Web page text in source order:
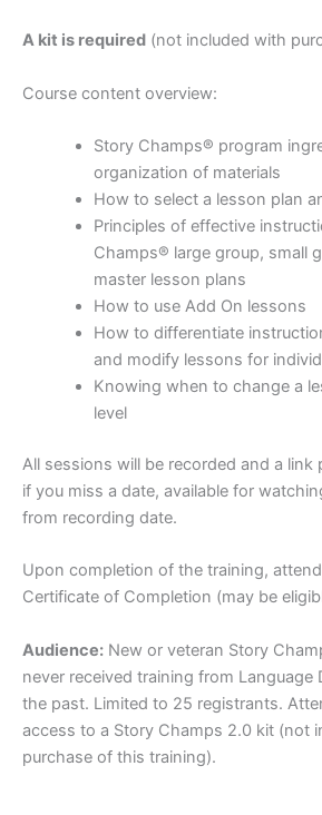
A kit is required (not included with
Course content overview:
Story Champs® program
organization of materials
How to select a lesson plan
Principles of effective
Champs® large group, small
master lesson plans
How to use Add On lessons
How to differentiate
and modify lessons for
Knowing when to change a
level
All sessions will be recorded and a link
if you miss a date, available for
from recording date.
Upon completion of the training,
Certificate of Completion (may be
Audience: New or veteran Story
never received training from Language
the past. Limited to 25 registrants.
access to a Story Champs 2.0 kit (not
purchase of this training).